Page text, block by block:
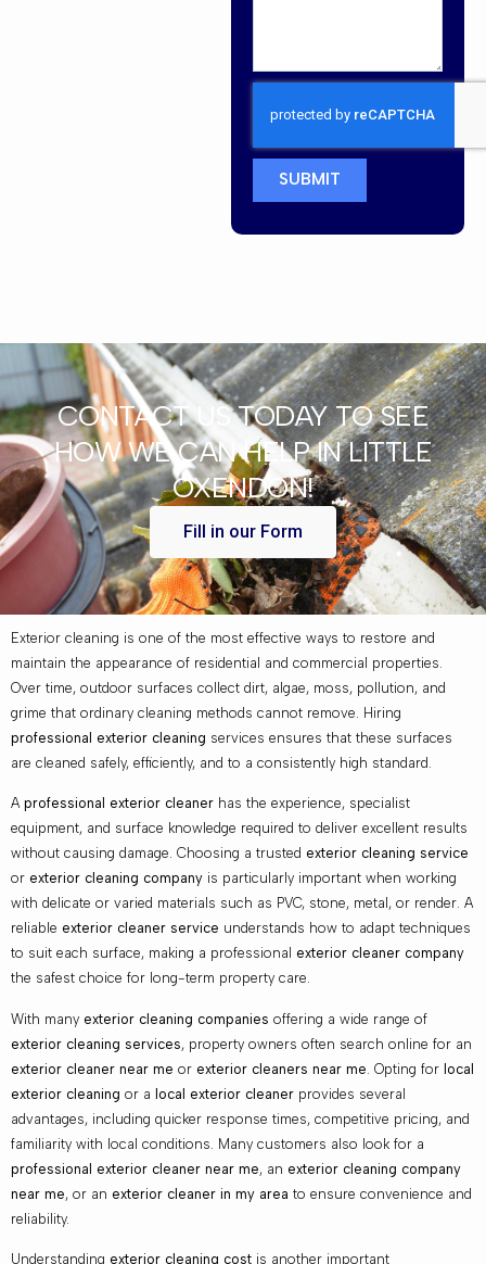
SUBMIT
CONTACT US TODAY TO SEE
HOW WE CAN HELP IN LITTLE
OXENDON!
Fill in our Form
Exterior cleaning is one of the most effective ways to restore and
maintain the appearance of residential and commercial properties.
Over time, outdoor surfaces collect dirt, algae, moss, pollution, and
grime that ordinary cleaning methods cannot remove. Hiring
professional exterior cleaning services ensures that these surfaces
are cleaned safely, efficiently, and to a consistently high standard.
A professional exterior cleaner has the experience, specialist
equipment, and surface knowledge required to deliver excellent results
without causing damage. Choosing a trusted exterior cleaning service
or exterior cleaning company is particularly important when working
with delicate or varied materials such as PVC, stone, metal, or render. A
reliable exterior cleaner service understands how to adapt techniques
to suit each surface, making a professional exterior cleaner company
the safest choice for long-term property care.
With many exterior cleaning companies offering a wide range of
exterior cleaning services, property owners often search online for an
exterior cleaner near me or exterior cleaners near me . Opting for local
exterior cleaning or a local exterior cleaner provides several
advantages, including quicker response times, competitive pricing, and
familiarity with local conditions. Many customers also look for a
professional exterior cleaner near me, an exterior cleaning company
near me, or an exterior cleaner in my area to ensure convenience and
reliability.
Understanding exterior cleaning cost is another important